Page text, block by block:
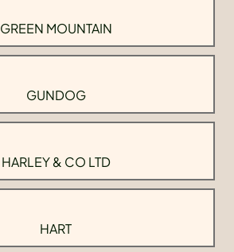
GREEN MOUNTAIN
GUNDOG
HARLEY & CO LTD
HART